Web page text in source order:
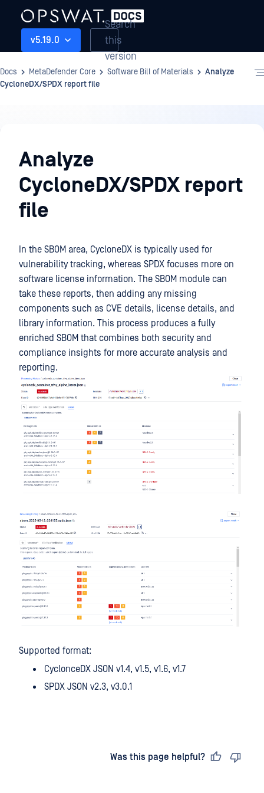
v5.19.0
Search
this
version
Docs MetaDefender Core Software Bill of Materials
Analyze
CycloneDX/SPDX report file
Software
Materials
Analyze
CycloneDX/SPDX report
file
In the SBOM area, CycloneDX is typically used for
vulnerability tracking, whereas SPDX focuses more on
software license information. The SBOM module can
take these reports, then adding any missing
components such as CVE details, license details, and
library information. This process produces a fully
enriched SBOM that combines both security and
compliance insights for more accurate analysis and
reporting.
Supported format:
CyclonceDX JSON v1.4, v1.5, v1.6, v1.7
SPDX JSON v2.3, v3.0.1
Was this page helpful?